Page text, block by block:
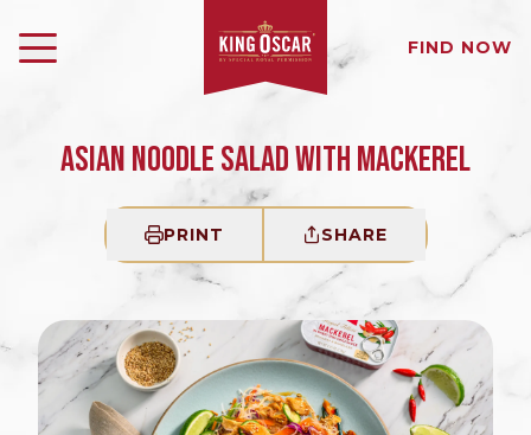
FIND NOW
ASIAN NOODLE SALAD WITH MACKEREL
PRINT SHARE